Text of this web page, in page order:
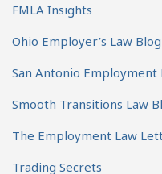
FMLA Insights
Ohio Employer’s Law Blog
San Antonio Employment
Smooth Transitions Law
The Employment Law
Trading Secrets